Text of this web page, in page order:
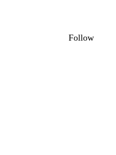
Follow